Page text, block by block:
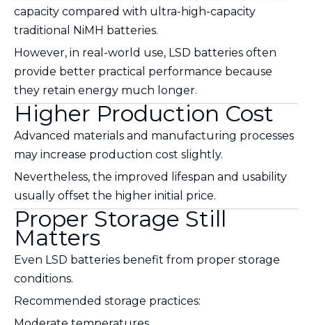
capacity compared with ultra-high-capacity
traditional NiMH batteries.
However, in real-world use, LSD batteries often
provide better practical performance because
they retain energy much longer.
Higher Production Cost
Advanced materials and manufacturing processes
may increase production cost slightly.
Nevertheless, the improved lifespan and usability
usually offset the higher initial price.
Proper Storage Still
Matters
Even LSD batteries benefit from proper storage
conditions.
Recommended storage practices: